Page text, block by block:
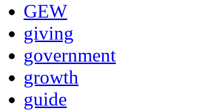
GEW
giving
government
growth
guide